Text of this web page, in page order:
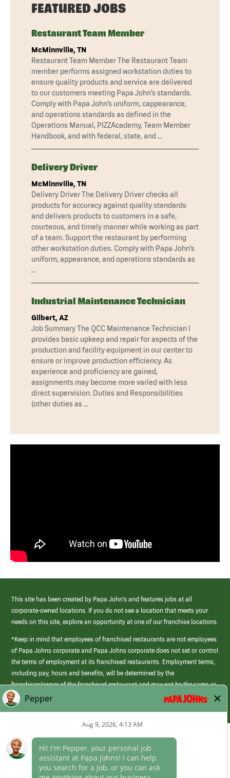
FEATURED JOBS
Restaurant Team Member
McMinnville, TN
Restaurant Team Member The Restaurant Team
member performs assigned workstation duties to
ensure quality products and service are delivered
to our customers meeting Papa John’s standards.
Comply with Papa John’s uniform, cappearance,
and operations standards as defined in the
Operations Manual, PIZZAcademy, Team Member
Handbook, and with federal, state, and …
Delivery Driver
McMinnville, TN
Delivery Driver The Delivery Driver checks all
products for accuracy against quality standards
and delivers products to customers in a safe,
courteous, and timely manner while working as part
of a team. Support the restaurant by performing
other workstation duties. Comply with Papa John’s
uniform, appearance, and operations standards as
…
Industrial Maintenance Technician
Gilbert, AZ
Job Summary The QCC Maintenance Technician I
provides basic upkeep and repair for aspects of the
production and facility equipment in our center to
ensure or improve production efficiency. As
experience and proficiency are gained,
assignments may become more varied with less
direct supervision. Duties and Responsibilities
(other duties as …
This site has been created by Papa John’s and features jobs at all
corporate-owned locations. If you do not see a location that meets your
needs on this site, explore an opportunity at one of our franchise locations.
*Keep in mind that employees of franchised restaurants are not employees
of Papa Johns corporate and Papa Johns corporate does not set or control
the terms of employment at its franchised restaurants. Employment terms,
including pay, hours and benefits, will be determined by the
franchisee/owner of the franchised restaurant and may not be the same as
those offered by Papa Johns corporate.
(link
opens
Career Areas